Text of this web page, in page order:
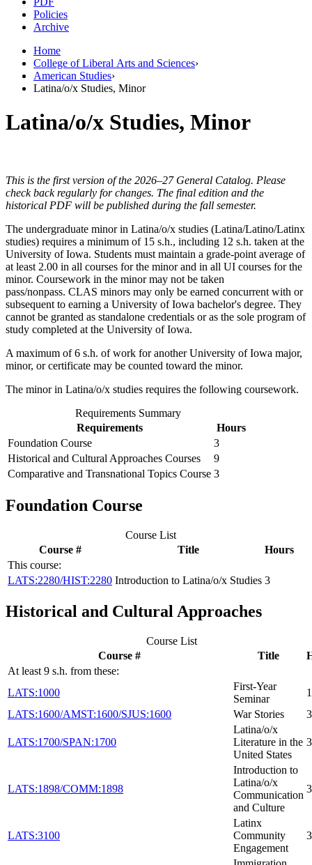
Policies
Archive
Home
College of Liberal Arts and Sciences›
American Studies›
Latina/o/x Studies, Minor
Latina/o/x Studies, Minor
This is the first version of the 2026–27 General Catalog. Please
check back regularly for changes. The final edition and the
historical PDF will be published during the fall semester.
The undergraduate minor in Latina/o/x studies (Latina/Latino/Latinx
studies) requires a minimum of 15 s.h., including 12 s.h. taken at the
University of Iowa. Students must maintain a grade-point average of
at least 2.00 in all courses for the minor and in all UI courses for the
minor. Coursework in the minor may not be taken
pass/nonpass. CLAS minors may only be earned concurrent with or
subsequent to earning a University of Iowa bachelor's degree. They
cannot be granted as standalone credentials or as the sole program of
study completed at the University of Iowa.
A maximum of 6 s.h. of work for another University of Iowa major,
minor, or certificate may be counted toward the minor.
The minor in Latina/o/x studies requires the following coursework.
Requirements Summary
Requirements
Hours
Foundation Course
3
Historical and Cultural Approaches Courses
9
Comparative and Transnational Topics Course 3
Foundation Course
Course List
Course #
Title
Hours
This course:
LATS:2280/HIST:2280 Introduction to Latina/o/x Studies 3
Historical and Cultural Approaches
Course List
Course #
Title
At least 9 s.h. from these:
LATS:1000
First-Year
Seminar
1
LATS:1600/AMST:1600/SJUS:1600
War Stories 3
LATS:1700/SPAN:1700
Latina/o/x
Literature in the
United States
3
LATS:1898/COMM:1898
Introduction to
Latina/o/x
Communication
and Culture
3
LATS:3100
Latinx
Community
Engagement
3